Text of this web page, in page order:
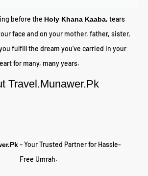
before the Holy Khana Kaaba, tears
face and on your mother, father, sister,
fulfill the dream you’ve carried in your
for many, many years.
Travel.Munawer.Pk
– Your Trusted Partner for Hassle-
Free Umrah.